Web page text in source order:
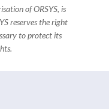
of ORSYS, is
reserves the right
to protect its